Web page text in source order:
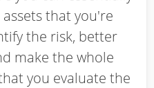
that you're
the risk, better
make the whole
you evaluate the